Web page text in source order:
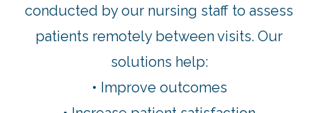
conducted by our nursing staff to assess
patients remotely between visits. Our
solutions help:
• Improve outcomes